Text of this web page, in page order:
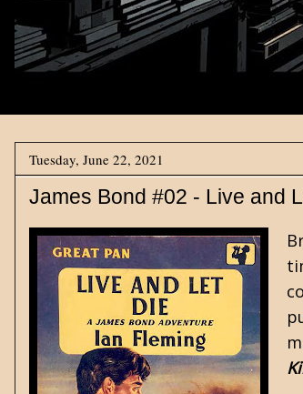
Tuesday, June 22, 2021
James Bond #02 - Live and